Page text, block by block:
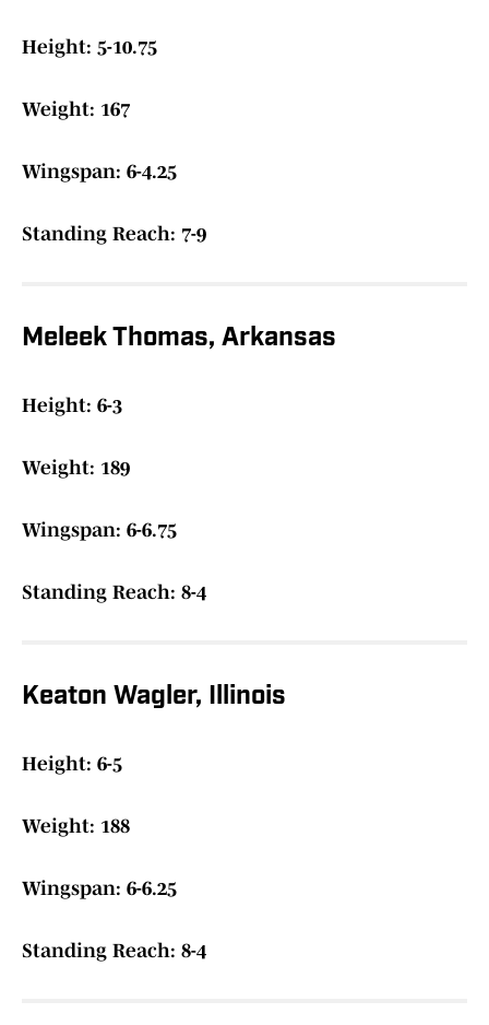
Height: 5-10.75
Weight: 167
Wingspan: 6-4.25
Standing Reach: 7-9
Meleek Thomas, Arkansas
Height: 6-3
Weight: 189
Wingspan: 6-6.75
Standing Reach: 8-4
Keaton Wagler, Illinois
Height: 6-5
Weight: 188
Wingspan: 6-6.25
Standing Reach: 8-4